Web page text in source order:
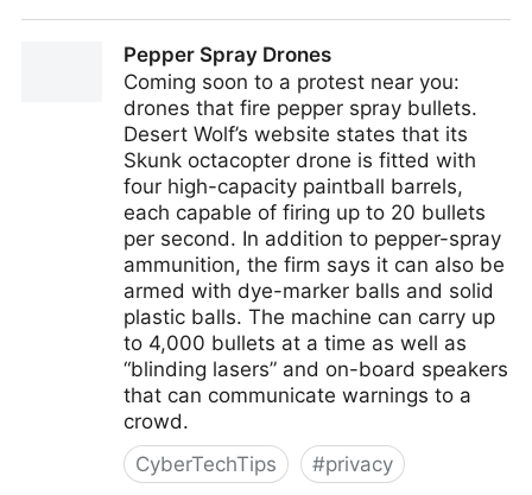
Pepper Spray Drones
Coming soon to a protest near you:
drones that fire pepper spray bullets.
Desert Wolf’s website states that its
Skunk octacopter drone is fitted with
four high-capacity paintball barrels,
each capable of firing up to 20 bullets
per second. In addition to pepper-spray
ammunition, the firm says it can also be
armed with dye-marker balls and solid
plastic balls. The machine can carry up
to 4,000 bullets at a time as well as
“blinding lasers” and on-board speakers
that can communicate warnings to a
crowd.
CyberTechTips
#privacy